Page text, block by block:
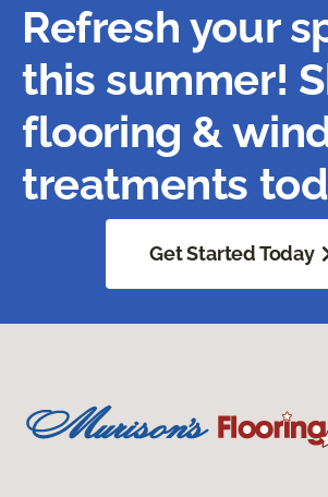
Refresh your
this summer!
flooring &
treatments
Get Started Today